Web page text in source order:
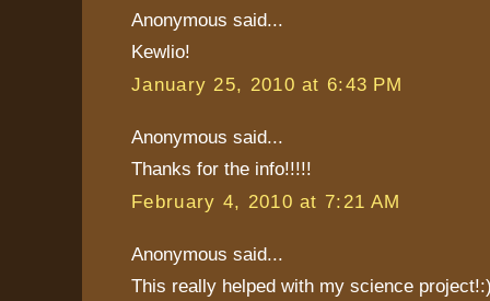
Anonymous said...
Kewlio!
January 25, 2010 at 6:43 PM
Anonymous said...
Thanks for the info!!!!!
February 4, 2010 at 7:21 AM
Anonymous said...
This really helped with my science